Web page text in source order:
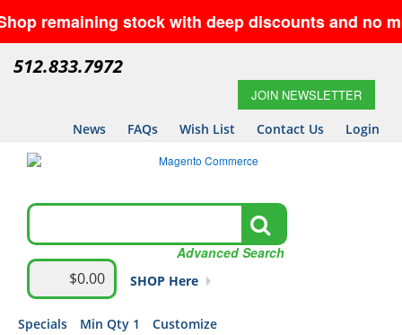
remaining stock with deep discounts and no
512.833.7972
JOIN NEWSLETTER
News
FAQs Wish List Contact Us Login
Advanced Search
$0.00 SHOP Here
Specials Min Qty 1 Customize